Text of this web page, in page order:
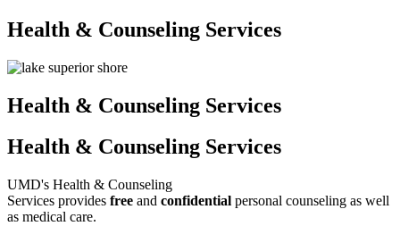
Health & Counseling Services
Health & Counseling Services
Health & Counseling Services
UMD's Health & Counseling
Services provides free and confidential personal counseling as well
as medical care.